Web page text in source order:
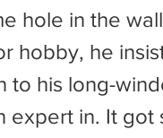
hole in the
hobby, he
to his long-
in. It got